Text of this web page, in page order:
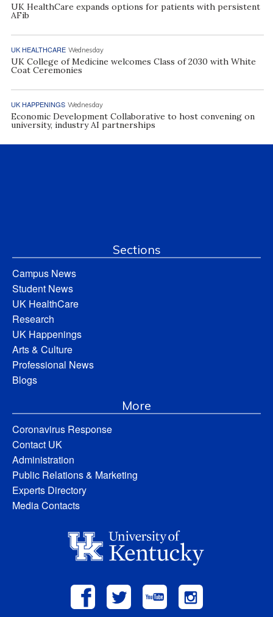
UK HealthCare expands options for patients with persistent
AFib
UK HEALTHCARE Wednesday
UK College of Medicine welcomes Class of 2030 with White
Coat Ceremonies
UK HAPPENINGS Wednesday
Economic Development Collaborative to host convening on
university, industry AI partnerships
Sections
Campus News
Student News
UK HealthCare
Research
UK Happenings
Arts & Culture
Professional News
Blogs
More
Coronavirus Response
Contact UK
Administration
Public Relations & Marketing
Experts Directory
Media Contacts